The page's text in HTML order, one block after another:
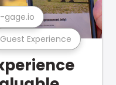
Guest Experience
gage.io